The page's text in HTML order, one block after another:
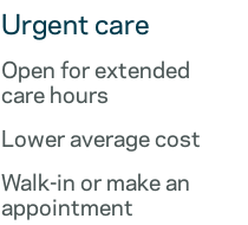
Urgent care
Open for extended
care hours
Lower average cost
Walk-in or make an
appointment